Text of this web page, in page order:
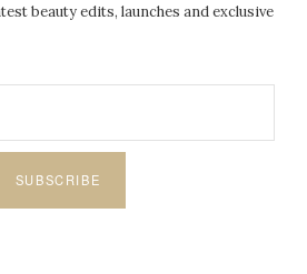
beauty edits, launches and exclusive
SUBSCRIBE